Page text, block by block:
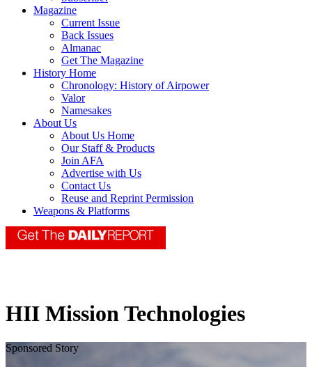
Magazine
Current Issue
Back Issues
Almanac
Get The Magazine
History Home
Chronology: History of Airpower
Valor
Namesakes
About Us
About Us Home
Our Staff & Products
Join AFA
Advertise with Us
Contact Us
Reuse and Reprint Permission
Weapons & Platforms
HII Mission Technologies
Sponsored Story